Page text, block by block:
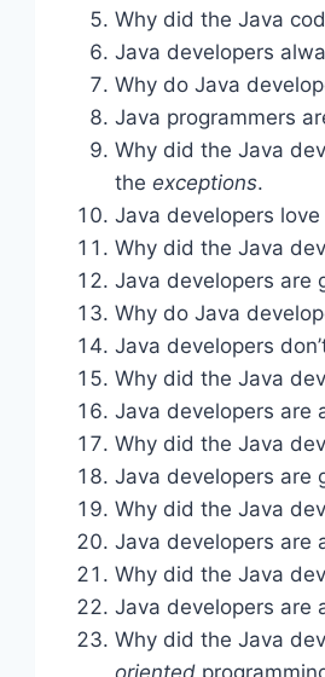
Why did the Java
Java developers
Why do Java
Java programmers
Why did the Java
the exceptions.
Java developers
Why did the Java
Java developers are
Why do Java
Java developers
Why did the Java
Java developers are
Why did the Java
Java developers
Why did the Java
Java developers are
Why did the Java
Java developers are
Why did the Java
oriented